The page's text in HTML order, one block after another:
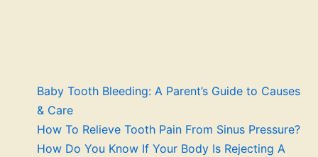
Baby Tooth Bleeding: A Parent’s Guide to Causes
& Care
How To Relieve Tooth Pain From Sinus Pressure?
How Do You Know If Your Body Is Rejecting A